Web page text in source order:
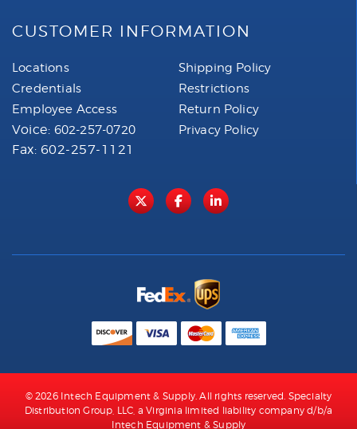
CUSTOMER INFORMATION
Locations
Credentials
Employee Access
Voice: 602-257-0720
Fax: 602-257-1121
Shipping Policy
Restrictions
Return Policy
Privacy Policy
© 2026 Intech Equipment & Supply. All rights reserved. Specialty
Distribution Group, LLC, a Virginia limited liability company d/b/a
Intech Equipment & Supply